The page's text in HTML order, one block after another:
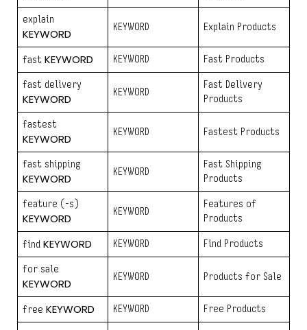
explain
KEYWORD KEYWORD Explain Products
fast KEYWORD KEYWORD Fast Products
fast delivery
KEYWORD KEYWORD
Fast Delivery
Products
fastest
KEYWORD KEYWORD Fastest Products
fast shipping
KEYWORD KEYWORD
Fast Shipping
Products
feature (-s)
KEYWORD KEYWORD
Features of
Products
find KEYWORD KEYWORD Find Products
for sale
KEYWORD KEYWORD Products for Sale
free KEYWORD KEYWORD Free Products